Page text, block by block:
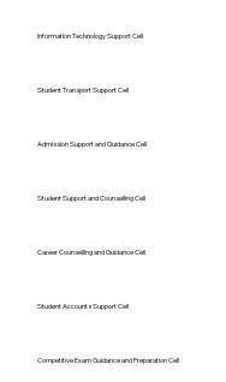
Information Technology Support Cell
Student Transport Support Cell
Admission Support and Guidance Cell
Student Support and Counselling Cell
Career Counselling and Guidance Cell
Student Accounts Support Cell
Competitive Exam Guidance and Preparation Cell